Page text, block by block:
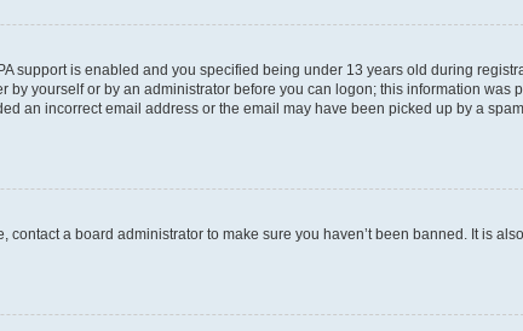
support is enabled and you specified being under 13 years old during
yourself or by an administrator before you can logon; this information was
an incorrect email address or the email may have been picked up by a
a board administrator to make sure you haven’t been banned. It is